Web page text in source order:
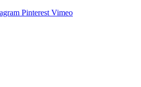
Pinterest Vimeo